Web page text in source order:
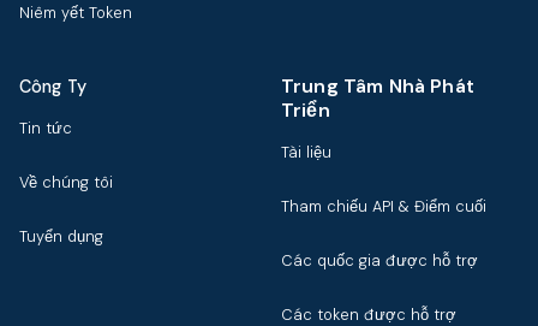
Niêm yết Token
Công Ty
Tin tức
Về chúng tôi
Tuyển dụng
Trung Tâm Nhà Phát
Triển
Tài liệu
Tham chiếu API & Điểm cuối
Các quốc gia được hỗ trợ
Các token được hỗ trợ